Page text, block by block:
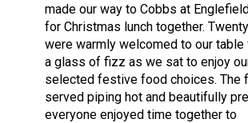
made our way to Cobbs at
for Christmas lunch together.
were warmly welcomed to our table
a glass of fizz as we sat to enjoy
selected festive food choices. The
served piping hot and beautifully
everyone enjoyed time together to